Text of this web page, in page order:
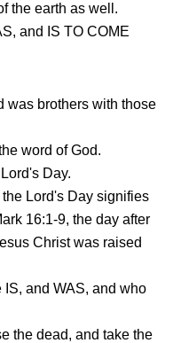
the earth as well.
and IS TO COME
was brothers with those
word of God.
Day.
Lord's Day signifies
16:1-9, the day after
Christ was raised
IS, and WAS, and who
the dead, and take the